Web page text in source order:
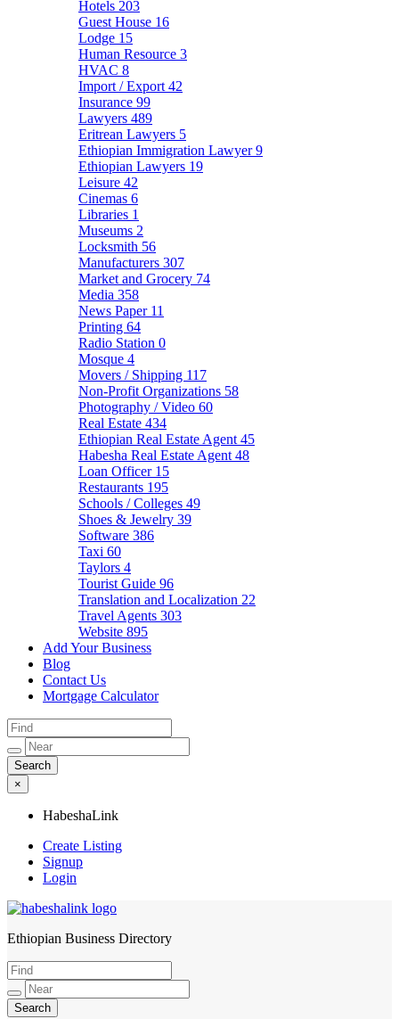
Hotels 203
Guest House 16
Lodge 15
Human Resource 3
HVAC 8
Import / Export 42
Insurance 99
Lawyers 489
Eritrean Lawyers 5
Ethiopian Immigration Lawyer9
Ethiopian Lawyers 19
Leisure 42
Cinemas 6
Libraries 1
Museums 2
Locksmith 56
Manufacturers 307
Market and Grocery 74
Media 358
News Paper 11
Printing 64
Radio Station 0
Mosque 4
Movers / Shipping 117
Non-Profit Organizations 58
Photography / Video 60
Real Estate 434
Ethiopian Real Estate Agent 45
Habesha Real Estate Agent 48
Loan Officer 15
Restaurants 195
Schools / Colleges 49
Shoes & Jewelry 39
Software 386
Taxi 60
Taylors 4
Tourist Guide 96
Translation and Localization 22
Travel Agents 303
Website 895
Add Your Business
Blog
Contact Us
Mortgage Calculator
×
HabeshaLink
Create Listing
Signup
Login
HabeshaLink
Ethiopian Business Directory